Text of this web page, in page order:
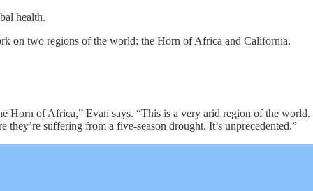
health.
on two regions of the world: the Horn of Africa and California.
Horn of Africa,” Evan says. “This is a very arid region of the
they’re suffering from a five-season drought. It’s unprecedented.”